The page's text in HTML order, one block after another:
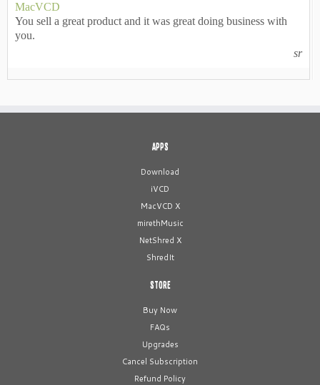
MacVCD
You sell a great product and it was great doing business with
you.
sr
APPS
Download
iVCD
MacVCD X
mirethMusic
NetShred X
ShredIt
STORE
Buy Now
FAQs
Upgrades
Cancel Subscription
Refund Policy